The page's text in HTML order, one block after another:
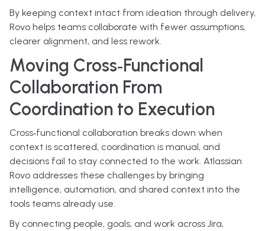
By keeping context intact from ideation through delivery,
Rovo helps teams collaborate with fewer assumptions,
clearer alignment, and less rework.
Moving Cross‑Functional
Collaboration From
Coordination to Execution
Cross‑functional collaboration breaks down when
context is scattered, coordination is manual, and
decisions fail to stay connected to the work. Atlassian
Rovo addresses these challenges by bringing
intelligence, automation, and shared context into the
tools teams already use.
By connecting people, goals, and work across Jira,